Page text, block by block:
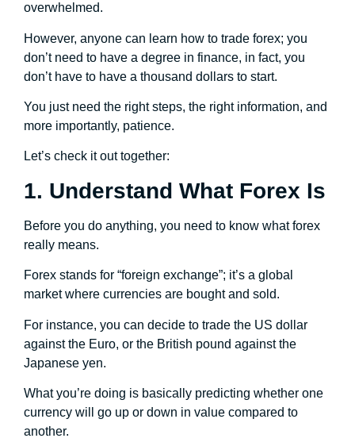
overwhelmed.
However, anyone can learn how to trade forex; you
don’t need to have a degree in finance, in fact, you
don’t have to have a thousand dollars to start.
You just need the right steps, the right information, and
more importantly, patience.
Let’s check it out together:
1. Understand What Forex Is
Before you do anything, you need to know what forex
really means.
Forex stands for “foreign exchange”; it’s a global
market where currencies are bought and sold.
For instance, you can decide to trade the US dollar
against the Euro, or the British pound against the
Japanese yen.
What you’re doing is basically predicting whether one
currency will go up or down in value compared to
another.